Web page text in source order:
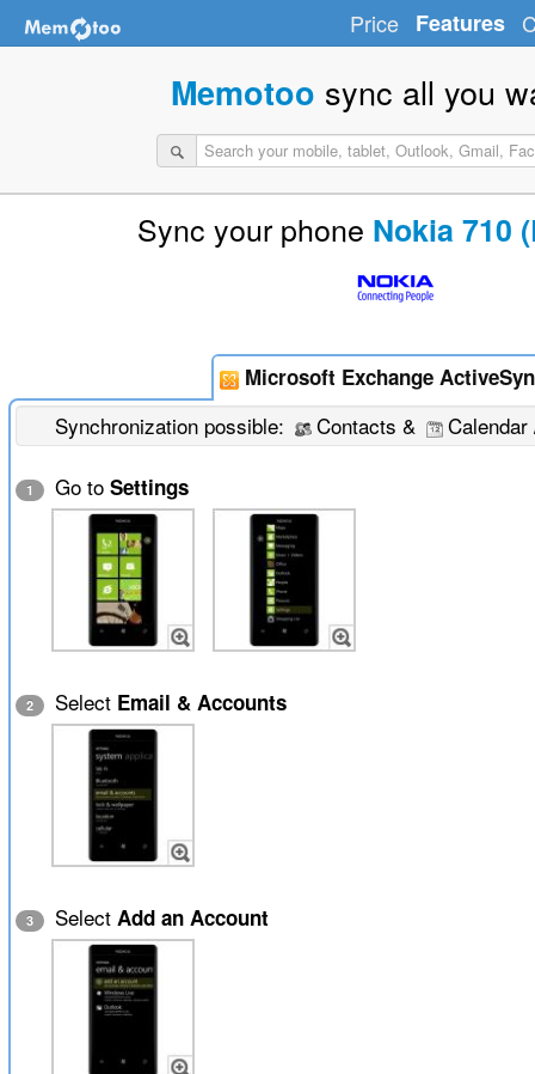
Price Features
Memotoo sync all you
Sync your phone Nokia 710
Microsoft Exchange
Synchronization possible: Contacts &
1 Go to Settings
2 Select Email & Accounts
3 Select Add an Account